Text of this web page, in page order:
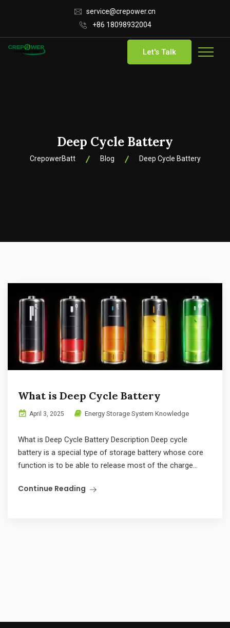
service@crepower.cn
+86 18098932004
Let's Talk
Deep Cycle Battery
CrepowerBatt Blog Deep Cycle Battery
What is Deep Cycle Battery
April 3, 2025 Energy Storage System Knowledge
What is Deep Cycle Battery Description Deep cycle
battery is a special type of storage battery whose core
function is to be able to release most of the charge...
Continue Reading